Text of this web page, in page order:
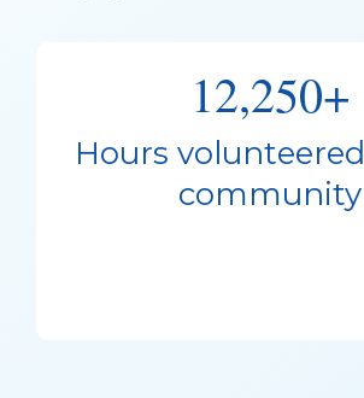
12,250+
Hours
community